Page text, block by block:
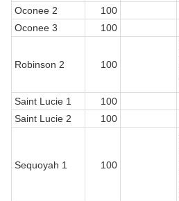
Oconee 2
100
Oconee 3
100
Robinson 2 100
Saint Lucie 1
100
Saint Lucie 2
100
Sequoyah 1 100